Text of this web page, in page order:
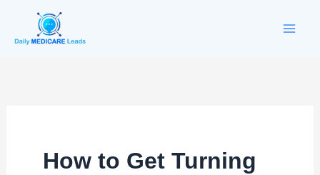
content
How to Get Turning